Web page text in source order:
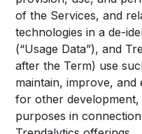
of the Services, and
technologies in a de-
(“Usage Data”), and
after the Term) use
maintain, improve,
for other
purposes in